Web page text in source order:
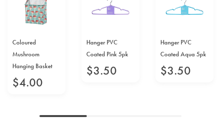
Coloured
Mushroom
Hanging Basket
$4.00
Hanger PVC
Coated Pink 5pk
$3.50
Hanger PVC
Coated Aqua 5pk
$3.50